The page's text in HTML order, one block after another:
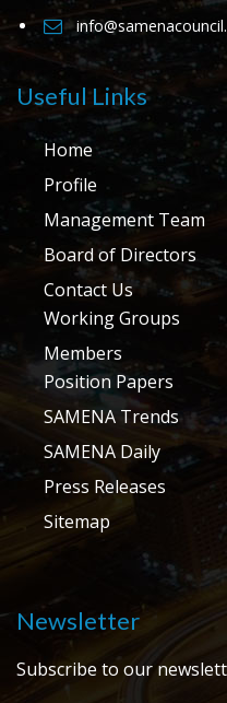
Useful Links
Home
Profile
Management Team
Board of Directors
Contact Us
Working Groups
Members
Position Papers
SAMENA Trends
SAMENA Daily
Press Releases
Sitemap
Newsletter
Subscribe to our